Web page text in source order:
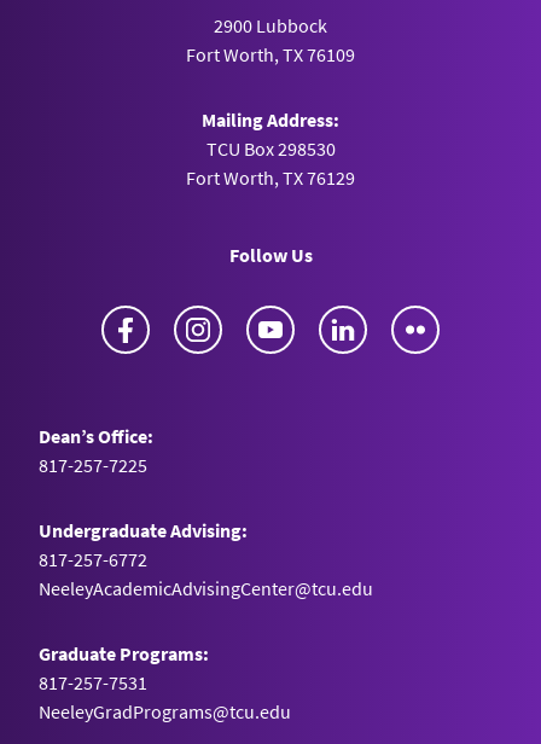
2900 Lubbock
Fort Worth, TX 76109
Mailing Address:
TCU Box 298530
Fort Worth, TX 76129
Follow Us
Facebook Instagram YouTube LinkedIn
Dean’s Office:
817-257-7225
Undergraduate Advising:
817-257-6772
NeeleyAcademicAdvisingCenter@tcu.edu
Graduate Programs:
817-257-7531
NeeleyGradPrograms@tcu.edu